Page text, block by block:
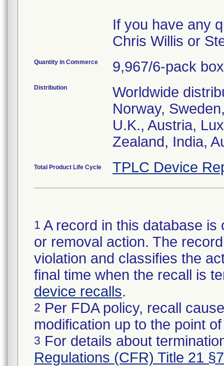
If you have any
Chris Willis or
Quantity in Commerce 9,967/6-pack
Distribution
Worldwide
Norway,
U.K., Austria,
Zealand, India,
Total Product Life Cycle TPLC Device
1 A record in this database
or removal action. The
violation and classifies the
final time when the recall is
device recalls.
2 Per FDA policy, recall
modification up to the point
3 For details about
Regulations (CFR) Title 21